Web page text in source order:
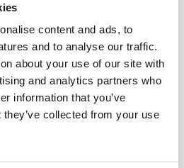
content and ads, to
and to analyse our traffic.
about your use of our site with
and analytics partners who
information that you’ve
collected from your use
this model of Anti-Slavery
being replicated across the
force areas. TCT is working
with neighbouring Dioceses
network to share learning. The
in a report on anti-
by the Independent